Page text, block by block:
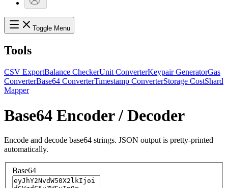
Toggle Menu
Tools
CSV ExportBalance CheckerUnit ConverterKeypair GeneratorGas
ConverterBase64 ConverterTimestamp ConverterStorage CostShard
Mapper
Base64 Encoder / Decoder
Encode and decode base64 strings. JSON output is pretty-printed
automatically.
Base64